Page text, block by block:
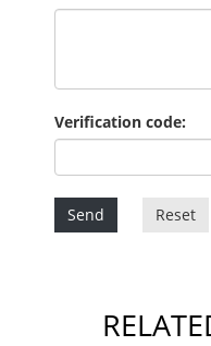
Verification code:
Send Reset